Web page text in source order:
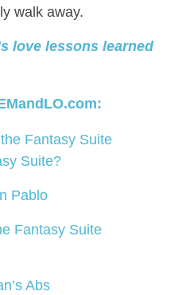
walk away.
love lessons learned
Fantasy Suite
Suite?
Pablo
Fantasy Suite
Abs